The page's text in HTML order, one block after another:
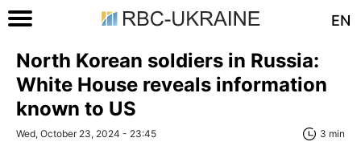
EN
North Korean soldiers in Russia:
White House reveals information
known to US
Wed, October 23, 2024 - 23:45 3 min